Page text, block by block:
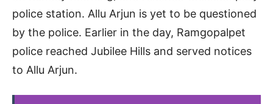
police station. Allu Arjun is yet to be questioned
by the police. Earlier in the day, Ramgopalpet
police reached Jubilee Hills and served notices
to Allu Arjun.